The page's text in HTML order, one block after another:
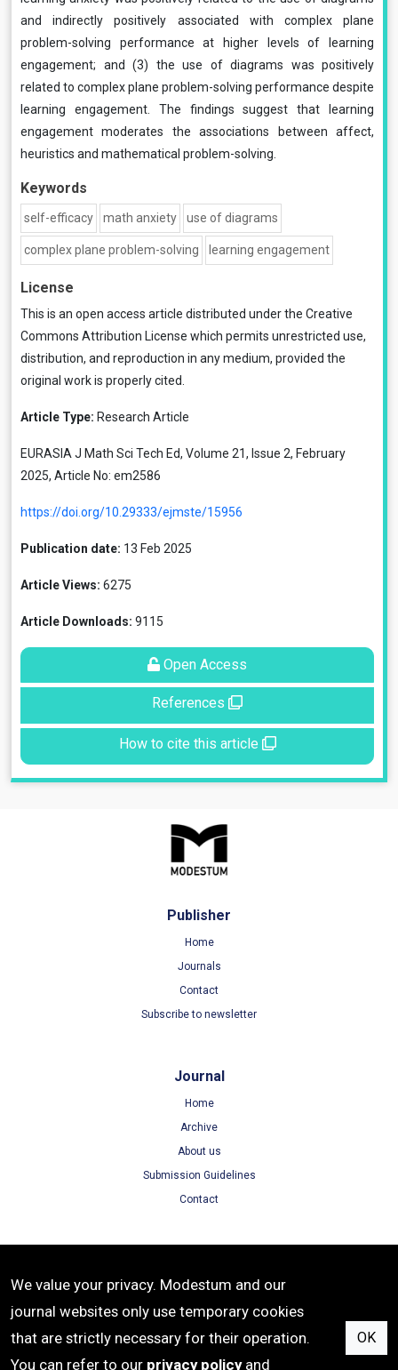
and indirectly positively associated with complex plane
problem-solving performance at higher levels of learning
engagement; and (3) the use of diagrams was positively
related to complex plane problem-solving performance despite
learning engagement. The findings suggest that learning
engagement moderates the associations between affect,
heuristics and mathematical problem-solving.
Keywords
self-efficacy math anxiety use of diagrams
complex plane problem-solving learning engagement
License
This is an open access article distributed under the Creative
Commons Attribution License which permits unrestricted use,
distribution, and reproduction in any medium, provided the
original work is properly cited.
Article Type: Research Article
EURASIA J Math Sci Tech Ed, Volume 21, Issue 2, February
2025, Article No: em2586
https://doi.org/10.29333/ejmste/15956
Publication date: 13 Feb 2025
Article Views: 6275
Article Downloads: 9115
Open Access
References
How to cite this article
Publisher
Home
Journals
Contact
Subscribe to newsletter
Journal
Home
Archive
About us
Submission Guidelines
Contact
Terms of Use
Privacy Policy
Cookie Policy
We value your privacy. Modestum and our
journal websites only use temporary cookies
that are strictly necessary for their operation.
You can refer to our privacy policyand
OK